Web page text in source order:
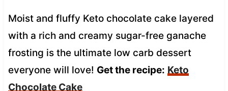
Moist and fluffy Keto chocolate cake layered
with a rich and creamy sugar-free ganache
frosting is the ultimate low carb dessert
everyone will love! Get the recipe: Keto
Chocolate Cake